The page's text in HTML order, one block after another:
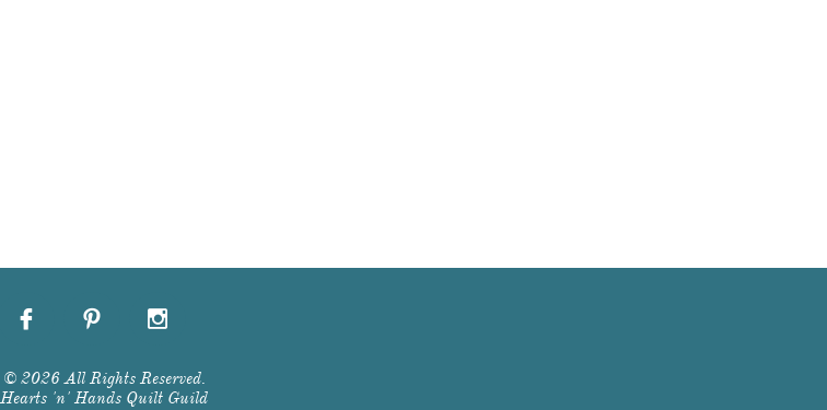
© 2026 All Rights Reserved.
Hearts 'n' Hands Quilt Guild
  